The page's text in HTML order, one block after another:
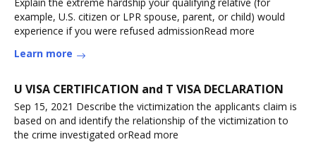
example, U.S. citizen or LPR spouse, parent, or child) would
experience if you were refused admissionRead more
Learn more
U VISA CERTIFICATION and T VISA DECLARATION
Sep 15, 2021 Describe the victimization the applicants claim is
based on and identify the relationship of the victimization to
the crime investigated orRead more